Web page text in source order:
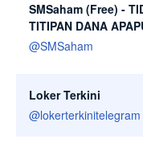
SMSaham (Free) -
TITIPAN DANA
@SMSaham
Loker Terkini
@lokerterkinitelegram